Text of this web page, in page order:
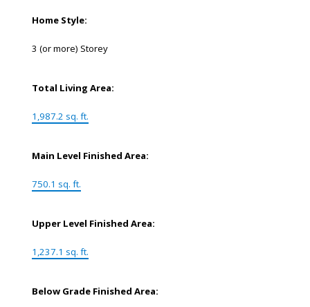
Home Style:
3 (or more) Storey
Total Living Area:
1,987.2 sq. ft.
Main Level Finished Area:
750.1 sq. ft.
Upper Level Finished Area:
1,237.1 sq. ft.
Below Grade Finished Area: